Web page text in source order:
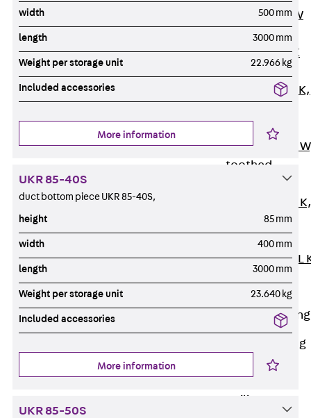
Channel JM W
Mounting
Channel JM K
Channel JML K,
Mounting
Channel JXM
toothed
Channel JZM K,
toothed
Mounting
Channel JZML
perforated
Railing Fastening
Channels
Railing
Fastening
Channels
Railing
width 500 mm
length 3000 mm
Weight per storage unit 22.966 kg
Included accessories
More information
UKR 85-40S
duct bottom piece UKR 85-40S,
height 85 mm
width 400 mm
length 3000 mm
Weight per storage unit 23.640 kg
Included accessories
More information
UKR 85-50S